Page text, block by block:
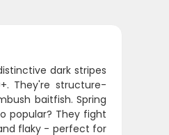
dark stripes
They're structure-
baitfish. Spring
popular? They fight
flaky - perfect for